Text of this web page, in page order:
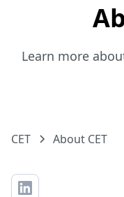
Learn more
CET About CET